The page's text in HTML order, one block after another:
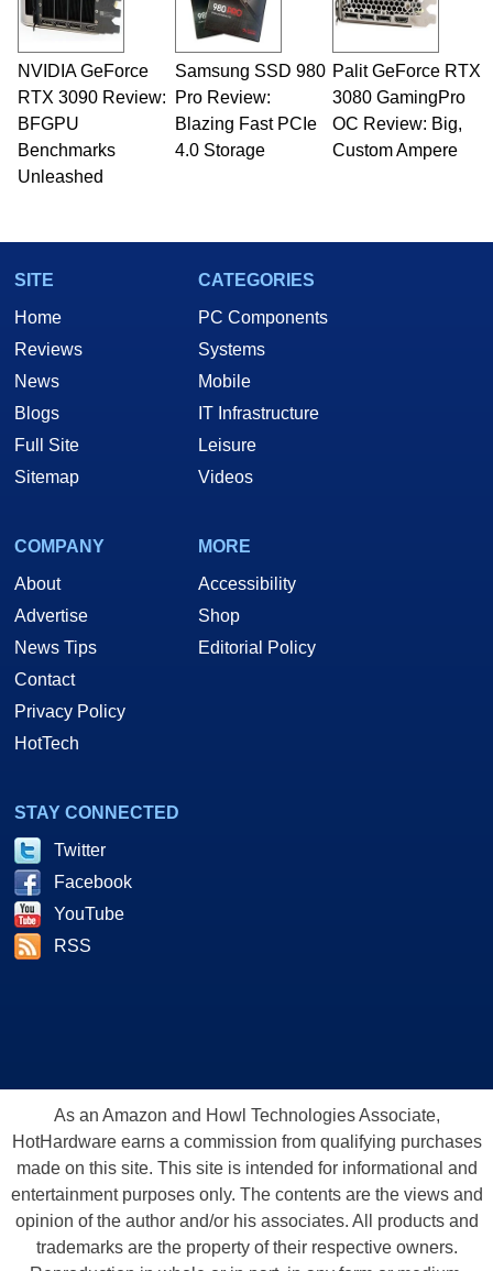
NVIDIA GeForce
RTX 3090 Review:
BFGPU
Benchmarks
Unleashed
Samsung SSD 980
Pro Review:
Blazing Fast PCIe
4.0 Storage
Palit GeForce RTX
3080 GamingPro
OC Review: Big,
Custom Ampere
SITE
Home
Reviews
News
Blogs
Full Site
Sitemap
CATEGORIES
PC Components
Systems
Mobile
IT Infrastructure
Leisure
Videos
COMPANY
About
Advertise
News Tips
Contact
Privacy Policy
HotTech
MORE
Accessibility
Shop
Editorial Policy
STAY CONNECTED
Twitter
Facebook
YouTube
RSS
As an Amazon and Howl Technologies Associate,
HotHardware earns a commission from qualifying purchases
made on this site. This site is intended for informational and
entertainment purposes only. The contents are the views and
opinion of the author and/or his associates. All products and
trademarks are the property of their respective owners.